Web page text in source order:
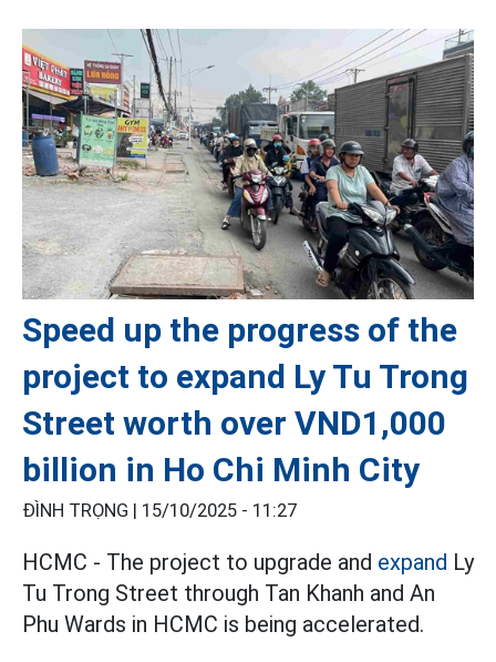
Speed up the progress of the
project to expand Ly Tu Trong
Street worth over VND1,000
billion in Ho Chi Minh City
ĐÌNH TRỌNG | 15/10/2025 - 11:27
HCMC - The project to upgrade and expand Ly
Tu Trong Street through Tan Khanh and An
Phu Wards in HCMC is being accelerated.